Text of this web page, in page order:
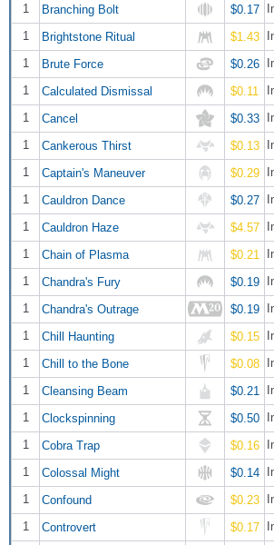
1
Branching Bolt $0.17
1
Brightstone Ritual $1.43
1
Brute Force $0.26
1
Calculated Dismissal $0.11
1
Cancel $0.33
1
Cankerous Thirst $0.13
1
Captain's Maneuver $0.29
1
Cauldron Dance $0.27
1
Cauldron Haze $4.57
1
Chain of Plasma $0.21
1
Chandra's Fury $0.19
1
Chandra's Outrage $0.19
1
Chill Haunting $0.15
1
Chill to the Bone $0.08
1
Cleansing Beam $0.21
1
Clockspinning $0.50
1
Cobra Trap $0.16
1
Colossal Might $0.14
1
Confound $0.23
1
Controvert $0.17